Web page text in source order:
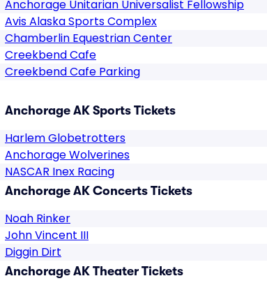
Anchorage Unitarian Universalist Fellowship
Avis Alaska Sports Complex
Chamberlin Equestrian Center
Creekbend Cafe
Creekbend Cafe Parking
Anchorage AK Sports Tickets
Harlem Globetrotters
Anchorage Wolverines
NASCAR Inex Racing
Anchorage AK Concerts Tickets
Noah Rinker
John Vincent III
Diggin Dirt
Anchorage AK Theater Tickets